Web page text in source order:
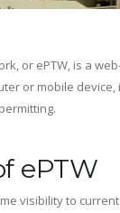
or ePTW, is a
or mobile
ePTW
visibility to